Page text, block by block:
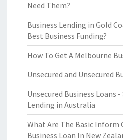
Need Them?
Business Lending in Gold
Best Business Funding?
How To Get A Melbourne
Unsecured and Unsecured
Unsecured Business Loans
Lending in Australia
What Are The Basic Inform
Business Loan In New